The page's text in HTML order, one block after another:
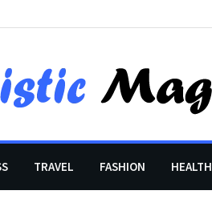
TRAVEL FASHION HEALTH